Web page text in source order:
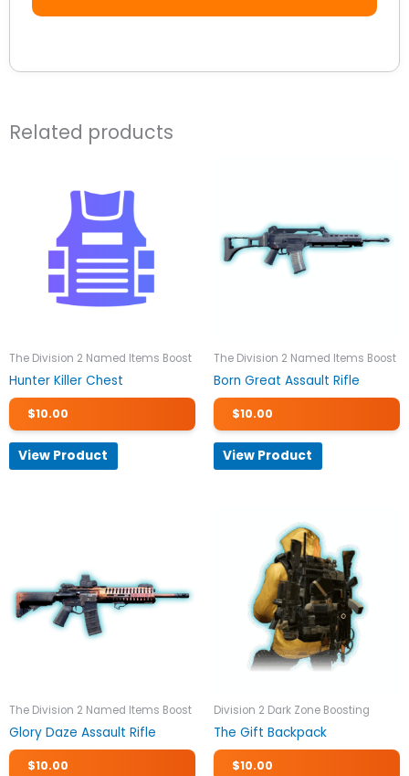
Related products
The Division 2 Named Items Boost
Hunter Killer Chest
$10.00
View Product
The Division 2 Named Items Boost
Born Great Assault Rifle
$10.00
View Product
The Division 2 Named Items Boost
Glory Daze Assault Rifle
$10.00
Division 2 Dark Zone Boosting
The Gift Backpack
$10.00